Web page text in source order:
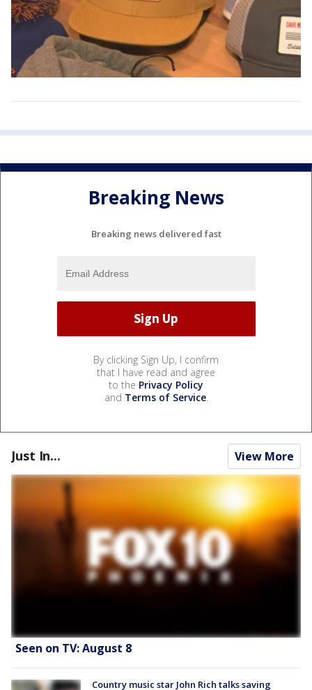
Breaking News
Breaking news delivered fast
By clicking Sign Up, I confirm
that I have read and agree
to the Privacy Policy
and Terms of Service.
Just In... View More
Seen on TV: August 8
Country music star John Rich talks saving